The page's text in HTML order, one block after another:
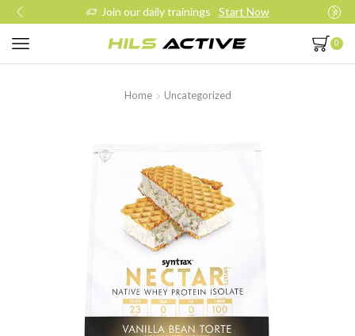
Join our daily trainings Start Now
0
Home Uncategorized